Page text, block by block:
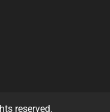
reserved.